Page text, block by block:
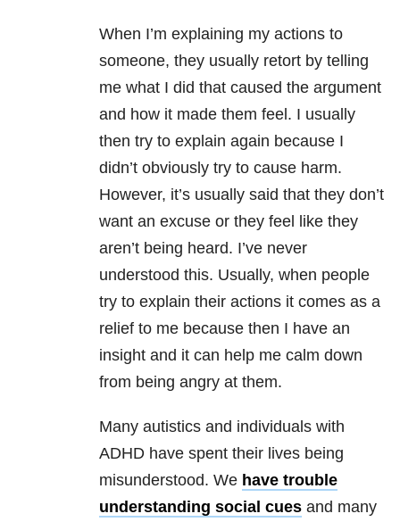
When I’m explaining my actions to
someone, they usually retort by telling
me what I did that caused the argument
and how it made them feel. I usually
then try to explain again because I
didn’t obviously try to cause harm.
However, it’s usually said that they don’t
want an excuse or they feel like they
aren’t being heard. I’ve never
understood this. Usually, when people
try to explain their actions it comes as a
relief to me because then I have an
insight and it can help me calm down
from being angry at them.
Many autistics and individuals with
ADHD have spent their lives being
misunderstood. We have trouble
understanding social cues and many